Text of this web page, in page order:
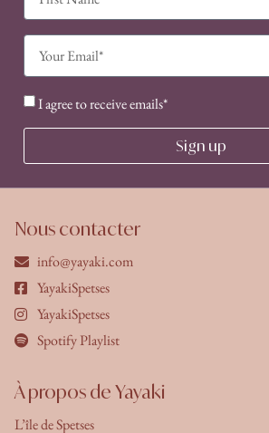
I agree to receive emails*
Sign up
Nous contacter
info@yayaki.com
YayakiSpetses
YayakiSpetses
Spotify Playlist
À propos de Yayaki
L’île de Spetses